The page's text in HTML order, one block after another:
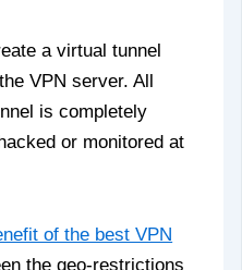
a virtual tunnel
VPN server. All
is completely
or monitored at
of the best VPN
the geo-restrictions